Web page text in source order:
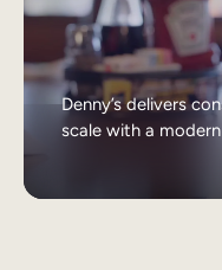
Denny’s delivers
scale with a